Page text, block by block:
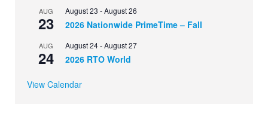
AUG
23
August 23 -August 26
2026 Nationwide PrimeTime – Fall
AUG
24
August 24-August 27
2026 RTO World
View Calendar